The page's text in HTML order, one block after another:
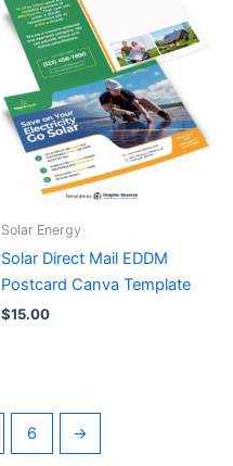
Solar Energy
Solar Direct Mail EDDM
Postcard Canva Template
$15.00
6 →